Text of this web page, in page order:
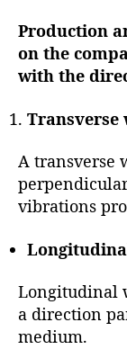
Production
on the
with the
Transverse
A transverse
vibrations
Longitudinal
a direction
medium.